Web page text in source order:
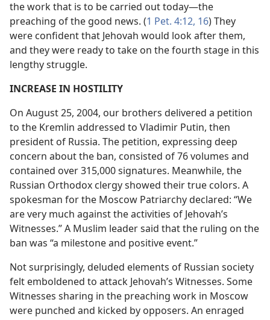
the work that is to be carried out today​—the
preaching of the good news. (1 Pet. 4:12, 16) They
were confident that Jehovah would look after them,
and they were ready to take on the fourth stage in this
lengthy struggle.
INCREASE IN HOSTILITY
On August 25, 2004, our brothers delivered a petition
to the Kremlin addressed to Vladimir Putin, then
president of Russia. The petition, expressing deep
concern about the ban, consisted of 76 volumes and
contained over 315,000 signatures. Meanwhile, the
Russian Orthodox clergy showed their true colors. A
spokesman for the Moscow Patriarchy declared: “We
are very much against the activities of Jehovah’s
Witnesses.” A Muslim leader said that the ruling on the
ban was “a milestone and positive event.”
Not surprisingly, deluded elements of Russian society
felt emboldened to attack Jehovah’s Witnesses. Some
Witnesses sharing in the preaching work in Moscow
were punched and kicked by opposers. An enraged